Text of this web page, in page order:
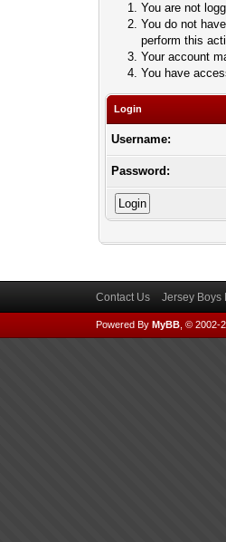
You are not
You do not
perform this
Your account
You have
Login
Username:
Password:
Contact Us Jersey Boys
Powered By MyBB, © 2002-